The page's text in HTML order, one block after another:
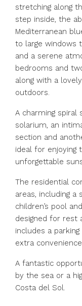
stretching along
step inside, the
Mediterranean
to large windows
and a serene
bedrooms and
along with a
outdoors.
A charming spiral
solarium, an
section and
ideal for enjoying
unforgettable
The residential
areas, including
children’s pool
designed for rest
includes a
extra
A fantastic
by the sea or a
Costa del Sol.